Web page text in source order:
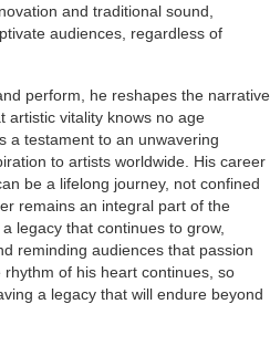
and traditional sound,
audiences, regardless of
perform, he reshapes the narrative
artistic vitality knows no age
a testament to an unwavering
to artists worldwide. His career
be a lifelong journey, not confined
remains an integral part of the
legacy that continues to grow,
reminding audiences that passion
of his heart continues, so
a legacy that will endure beyond